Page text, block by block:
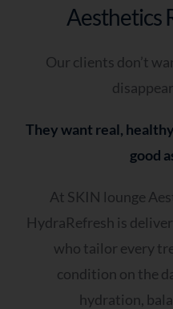
Aesthetics
Our clients don’t
They want real,
good
At SKIN lounge
HydraRefresh is
who tailor every
condition on the
hydration,